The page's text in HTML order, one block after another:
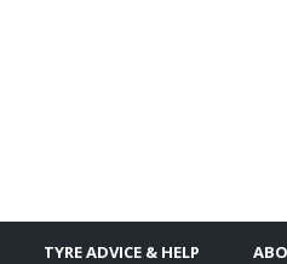
TYRE ADVICE & HELP